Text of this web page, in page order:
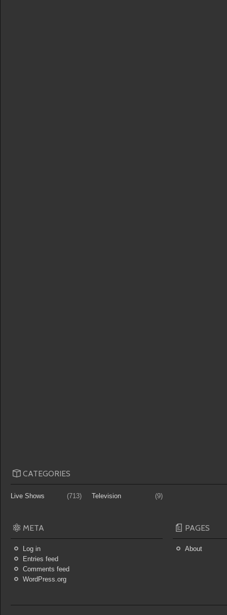
CATEGORIES
Live Shows (713) Television (9)
META
Log in
Entries feed
Comments feed
WordPress.org
PAGES
About